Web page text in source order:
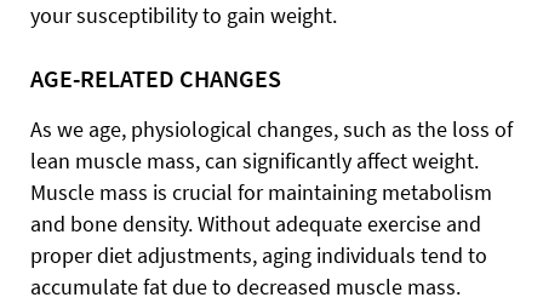
your susceptibility to gain weight.
AGE-RELATED CHANGES
As we age, physiological changes, such as the loss of
lean muscle mass, can significantly affect weight.
Muscle mass is crucial for maintaining metabolism
and bone density. Without adequate exercise and
proper diet adjustments, aging individuals tend to
accumulate fat due to decreased muscle mass.